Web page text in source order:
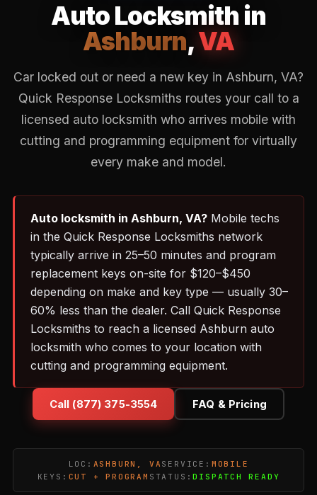
Auto Locksmith in
Ashburn,VA
Car locked out or need a new key in Ashburn, VA?
Quick Response Locksmiths routes your call to a
licensed auto locksmith who arrives mobile with
cutting and programming equipment for virtually
every make and model.
Auto locksmith in Ashburn, VA? Mobile techs
in the Quick Response Locksmiths network
typically arrive in 25–50 minutes and program
replacement keys on-site for $120–$450
depending on make and key type — usually 30–
60% less than the dealer. Call Quick Response
Locksmiths to reach a licensed Ashburn auto
locksmith who comes to your location with
cutting and programming equipment.
Call (877) 375-3554 FAQ & Pricing
LOC: ASHBURN, VA SERVICE: MOBILE
KEYS: CUT + PROGRAM STATUS:DISPATCH READY